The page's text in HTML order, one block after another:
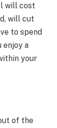
will cost
will cut
to spend
enjoy a
your
of the